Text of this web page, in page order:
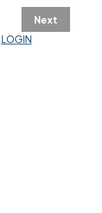
Next
LOGIN